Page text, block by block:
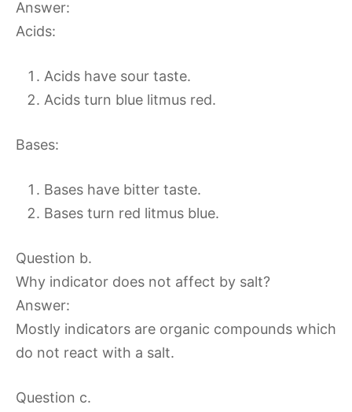
Answer:
Acids:
Acids have sour taste.
Acids turn blue litmus red.
Bases:
Bases have bitter taste.
Bases turn red litmus blue.
Question b.
Why indicator does not affect by salt?
Answer:
Mostly indicators are organic compounds which
do not react with a salt.
Question c.